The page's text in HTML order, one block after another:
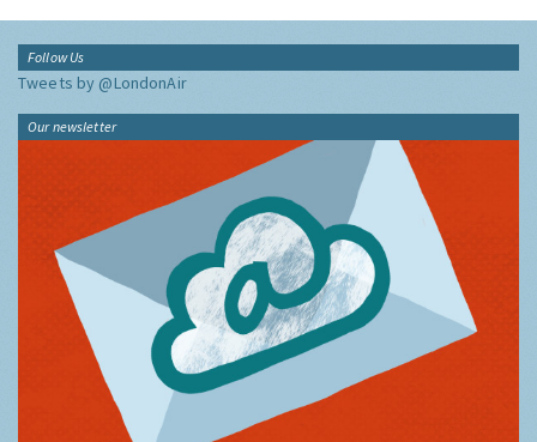
Follow Us
Tweets by @LondonAir
Our newsletter